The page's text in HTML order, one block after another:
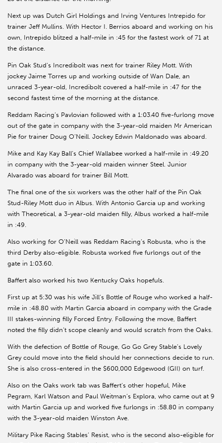
Next up was Dutch Girl Holdings and Irving Ventures Intrepido for
trainer Jeff Mullins. With Hector I. Berrios aboard and working on his
own, Intrepido blitzed a half-mile in :45 for the fastest work of 71 at
the distance.
Pin Oak Stud’s Incredibolt was next for trainer Riley Mott. With
jockey Jaime Torres up and working outside of Wan Dale, an
unraced 3-year-old, Incredibolt covered a half-mile in :47 for the
second fastest time of the morning at the distance.
Reddam Racing’s Pavlovian followed with a 1:03.40 five-furlong move
out of the gate in company with the 3-year-old maiden Mr American
Pie for trainer Doug O’Neill. Jockey Edwin Maldonado was aboard.
Mike and Kay Kay Ball’s Chief Wallabee worked a half-mile in :49.20
in company with the 3-year-old maiden winner Steel. Junior
Alvarado was aboard for trainer Bill Mott.
The final one of the six workers was the other half of the Pin Oak
Stud-Riley Mott duo in Albus. With Antonio Garcia up and working
with Theoretical, a 3-year-old maiden filly, Albus worked a half-mile
in :49.
Also working for O’Neill was Reddam Racing’s Robusta, who is the
third Derby also-eligible. Robusta worked five furlongs out of the
gate in 1:03.60.
Baffert also worked his two Kentucky Oaks hopefuls.
First up at 5:30 was his wife Jill’s Bottle of Rouge who worked a half-
mile in :48.80 with Martin Garcia aboard in company with the Grade
III stakes-winning filly Forced Entry. Following the move, Baffert
noted the filly didn’t scope cleanly and would scratch from the Oaks.
With the defection of Bottle of Rouge, Go Go Grey Stable’s Lovely
Grey could move into the field should her connections decide to run.
She is also cross-entered in the $600,000 Edgewood (GII) on turf.
Also on the Oaks work tab was Baffert’s other hopeful, Mike
Pegram, Karl Watson and Paul Weitman’s Explora, who came out at 9
with Martin Garcia up and worked five furlongs in :58.80 in company
with the 3-year-old maiden Winston Ave.
Military Pike Racing Stables’ Resist, who is the second also-eligible for